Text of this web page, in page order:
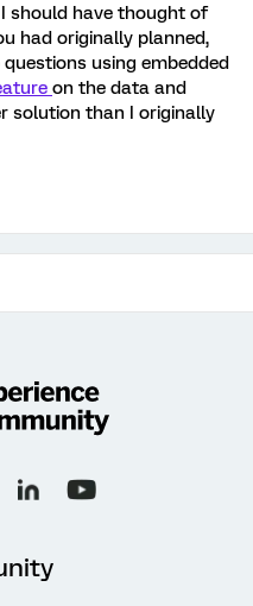
should have thought of
had originally planned,
using embedded
on the data and
solution than I originally